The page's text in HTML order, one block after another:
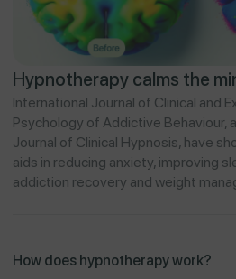
Hypnotherapy calms the
International Journal of Clinical and
Psychology of Addictive Behaviour,
Journal of Clinical Hypnosis, have
aids in reducing anxiety, improving
addiction recovery and weight
How does hypnotherapy work?